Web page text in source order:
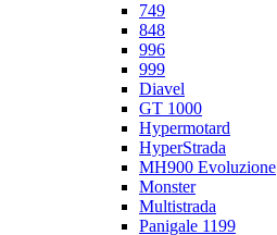
749
848
996
999
Diavel
GT 1000
Hypermotard
HyperStrada
MH900 Evoluzione
Monster
Multistrada
Panigale 1199